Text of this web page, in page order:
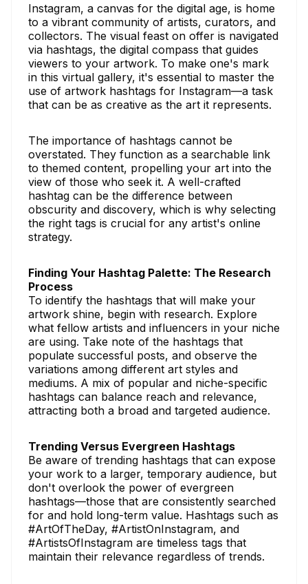
Instagram, a canvas for the digital age, is home
to a vibrant community of artists, curators, and
collectors. The visual feast on offer is navigated
via hashtags, the digital compass that guides
viewers to your artwork. To make one's mark
in this virtual gallery, it's essential to master the
use of artwork hashtags for Instagram—a task
that can be as creative as the art it represents.
The importance of hashtags cannot be
overstated. They function as a searchable link
to themed content, propelling your art into the
view of those who seek it. A well-crafted
hashtag can be the difference between
obscurity and discovery, which is why selecting
the right tags is crucial for any artist's online
strategy.
Finding Your Hashtag Palette: The Research
Process
To identify the hashtags that will make your
artwork shine, begin with research. Explore
what fellow artists and influencers in your niche
are using. Take note of the hashtags that
populate successful posts, and observe the
variations among different art styles and
mediums. A mix of popular and niche-specific
hashtags can balance reach and relevance,
attracting both a broad and targeted audience.
Trending Versus Evergreen Hashtags
Be aware of trending hashtags that can expose
your work to a larger, temporary audience, but
don't overlook the power of evergreen
hashtags—those that are consistently searched
for and hold long-term value. Hashtags such as
#ArtOfTheDay, #ArtistOnInstagram, and
#ArtistsOfInstagram are timeless tags that
maintain their relevance regardless of trends.